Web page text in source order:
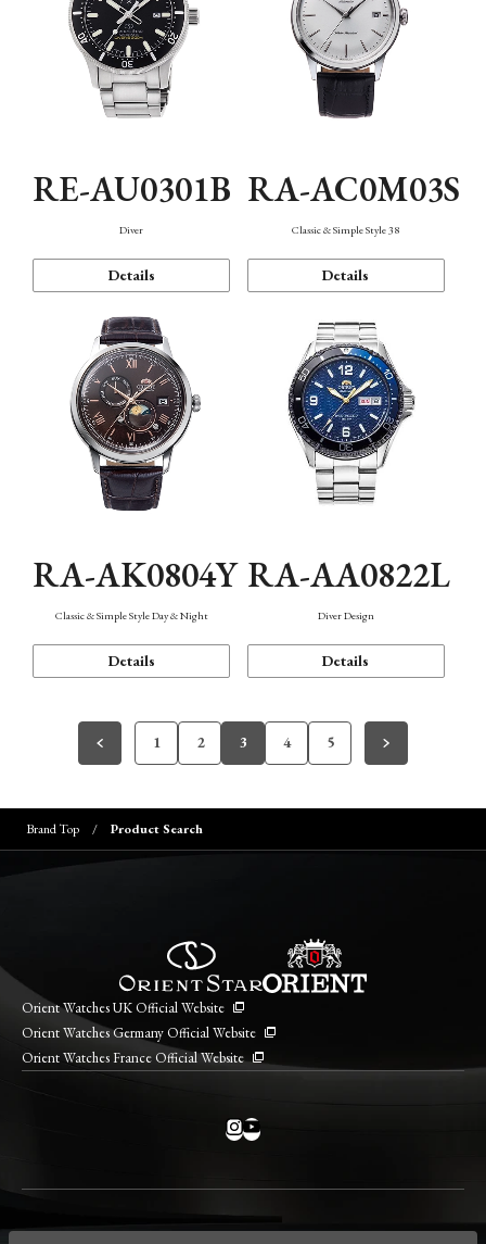
RE-AU0301B
Diver
Details
RA-AC0M03S
Classic & Simple Style 38
Details
RA-AK0804Y
Classic & Simple Style Day & Night
Details
RA-AA0822L
Diver Design
Details
1 2 3 4 5
Brand Top Product Search
Orient Watches UK Official Website
Orient Watches Germany Official Website
Orient Watches France Official Website